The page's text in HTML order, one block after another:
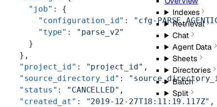
Indexes
Retrieval
Chat
Agent Data
Sheets
Directories
Batch
Split
    "job"
: {
      "configuration_id"
:
"cfg-
      "type"
:
"parse_v2"
    }
  },
  "project_id"
: "project_id" ,
  "source_directory_id"
:
  "status"
: "CANCELLED" ,
  "created_at"
: "2019-12-27T18:11:19.117Z" ,